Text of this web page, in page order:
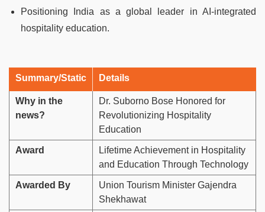
Positioning India as a global leader in AI-integrated
hospitality education.
Summary/Static Details
Why in the
news?
Dr. Suborno Bose Honored for
Revolutionizing Hospitality
Education
Award
Lifetime Achievement in Hospitality
and Education Through Technology
Awarded By
Union Tourism Minister Gajendra
Shekhawat